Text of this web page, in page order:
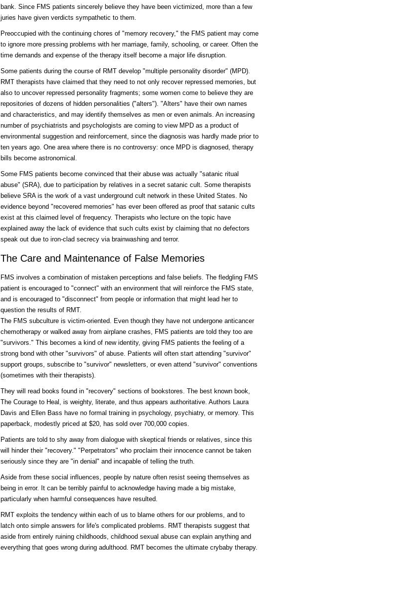
bank. Since FMS patients sincerely believe they have been victimized, more than a few
juries have given verdicts sympathetic to them.
Preoccupied with the continuing chores of "memory recovery," the FMS patient may come
to ignore more pressing problems with her marriage, family, schooling, or career. Often the
time demands and expense of the therapy itself become a major life disruption.
Some patients during the course of RMT develop "multiple personality disorder" (MPD).
RMT therapists have claimed that they need to not only recover repressed memories, but
also to uncover repressed personality fragments; some women come to believe they are
repositories of dozens of hidden personalities ("alters"). "Alters" have their own names
and characteristics, and may identify themselves as men or even animals. An increasing
number of psychiatrists and psychologists are coming to view MPD as a product of
environmental suggestion and reinforcement, since the diagnosis was hardly made prior to
ten years ago. One area where there is no controversy: once MPD is diagnosed, therapy
bills become astronomical.
Some FMS patients become convinced that their abuse was actually "satanic ritual
abuse" (SRA), due to participation by relatives in a secret satanic cult. Some therapists
believe SRA is the work of a vast underground cult network in these United States. No
evidence beyond "recovered memories" has ever been offered as proof that satanic cults
exist at this claimed level of frequency. Therapists who lecture on the topic have
explained away the lack of evidence that such cults exist by claiming that no defectors
speak out due to iron-clad secrecy via brainwashing and terror.
The Care and Maintenance of False Memories
FMS involves a combination of mistaken perceptions and false beliefs. The fledgling FMS
patient is encouraged to "connect" with an environment that will reinforce the FMS state,
and is encouraged to "disconnect" from people or information that might lead her to
question the results of RMT.
The FMS subculture is victim-oriented. Even though they have not undergone anticancer
chemotherapy or walked away from airplane crashes, FMS patients are told they too are
"survivors." This becomes a kind of new identity, giving FMS patients the feeling of a
strong bond with other "survivors" of abuse. Patients will often start attending "survivor"
support groups, subscribe to "survivor" newsletters, or even attend "survivor" conventions
(sometimes with their therapists).
They will read books found in "recovery" sections of bookstores. The best known book,
The Courage to Heal, is weighty, literate, and thus appears authoritative. Authors Laura
Davis and Ellen Bass have no formal training in psychology, psychiatry, or memory. This
paperback, modestly priced at $20, has sold over 700,000 copies.
Patients are told to shy away from dialogue with skeptical friends or relatives, since this
will hinder their "recovery." "Perpetrators" who proclaim their innocence cannot be taken
seriously since they are "in denial" and incapable of telling the truth.
Aside from these social influences, people by nature often resist seeing themselves as
being in error. It can be terribly painful to acknowledge having made a big mistake,
particularly when harmful consequences have resulted.
RMT exploits the tendency within each of us to blame others for our problems, and to
latch onto simple answers for life's complicated problems. RMT therapists suggest that
aside from entirely ruining childhoods, childhood sexual abuse can explain anything and
everything that goes wrong during adulthood. RMT becomes the ultimate crybaby therapy.